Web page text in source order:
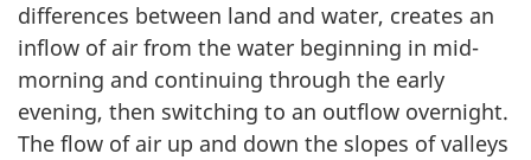
differences between land and water, creates an
inflow of air from the water beginning in mid-
morning and continuing through the early
evening, then switching to an outflow overnight.
The flow of air up and down the slopes of valleys